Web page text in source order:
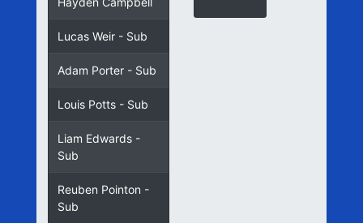
Lucas Weir - Sub
Adam Porter - Sub
Louis Potts - Sub
Liam Edwards -
Sub
Reuben Pointon -
Sub